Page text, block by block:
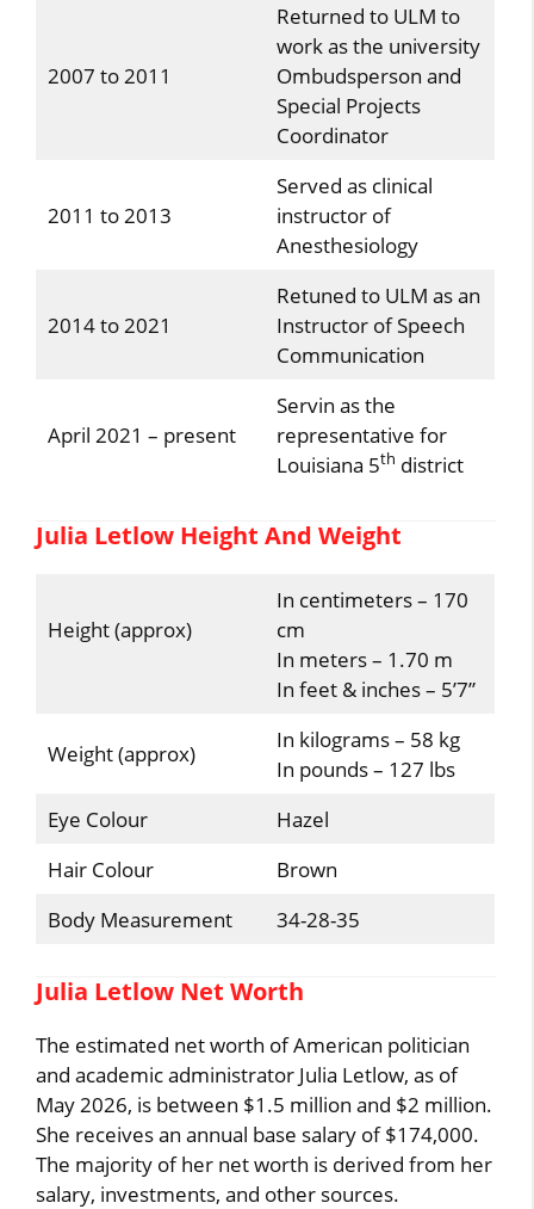
2007 to 2011
Returned to ULM to
work as the university
Ombudsperson and
Special Projects
Coordinator
2011 to 2013
Served as clinical
instructor of
Anesthesiology
2014 to 2021
Retuned to ULM as an
Instructor of Speech
Communication
April 2021 – present
Servin as the
representative for
Louisiana 5th district
Julia Letlow Height And Weight
Height (approx)
In centimeters – 170
cm
In meters – 1.70 m
In feet & inches – 5’7”
Weight (approx)
In kilograms – 58 kg
In pounds – 127 lbs
Eye Colour
Hazel
Hair Colour
Brown
Body Measurement
34-28-35
Julia Letlow Net Worth
The estimated net worth of American politician
and academic administrator Julia Letlow, as of
May 2026, is between $1.5 million and $2 million.
She receives an annual base salary of $174,000.
The majority of her net worth is derived from her
salary, investments, and other sources.